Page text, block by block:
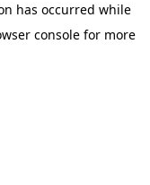
has occurred while
console for more